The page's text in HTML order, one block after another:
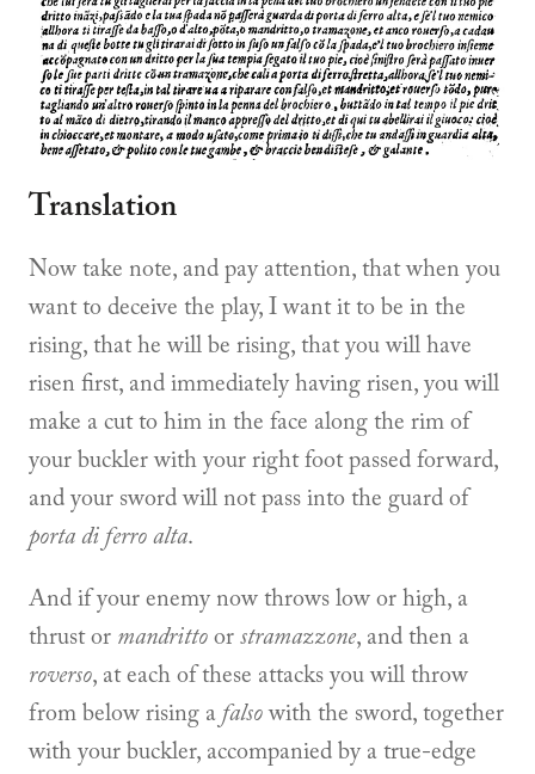
Translation
Now take note, and pay attention, that when you
want to deceive the play, I want it to be in the
rising, that he will be rising, that you will have
risen first, and immediately having risen, you will
make a cut to him in the face along the rim of
your buckler with your right foot passed forward,
and your sword will not pass into the guard of
porta di ferro alta.
And if your enemy now throws low or high, a
thrust or mandritto or stramazzone, and then a
roverso, at each of these attacks you will throw
from below rising a falso with the sword, together
with your buckler, accompanied by a true-edge